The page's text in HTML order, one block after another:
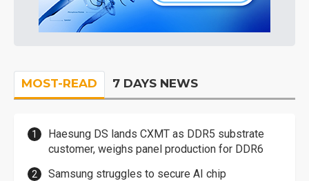
MOST-READ 7 DAYS NEWS
Haesung DS lands CXMT as DDR5 substrate
customer, weighs panel production for DDR6
Samsung struggles to secure AI chip